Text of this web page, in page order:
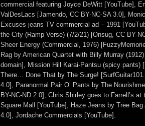
commercial featuring Joyce DeWitt [YouTube],
ValDesLacs [Jamendo, CC BY-NC-SA 3.0],
Excuses jeans TV commercial ad – 1991
the City (Ramp Verse) (7/2/21) [Onsug, CC BY-
Sheer Energy (Commercial, 1976)
Rag by American Quartet with Billy Murray
domain], Mission Hill Karai-Pantsu (spicy pants)
There… Done That by The Surge!
4.0], Paranormal Pair O’ Pants by The
BY-NC-ND 2.0], Chris Shirley goes to Farrell’s at
Square Mall [YouTube], Haze Jeans by Tree
4.0], Jordache Commercials [YouTube].